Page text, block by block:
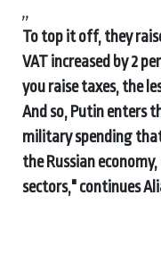
,,
To top it off, they
VAT increased by 2
you raise taxes, the
And so, Putin enters
military spending
the Russian
sectors," continues